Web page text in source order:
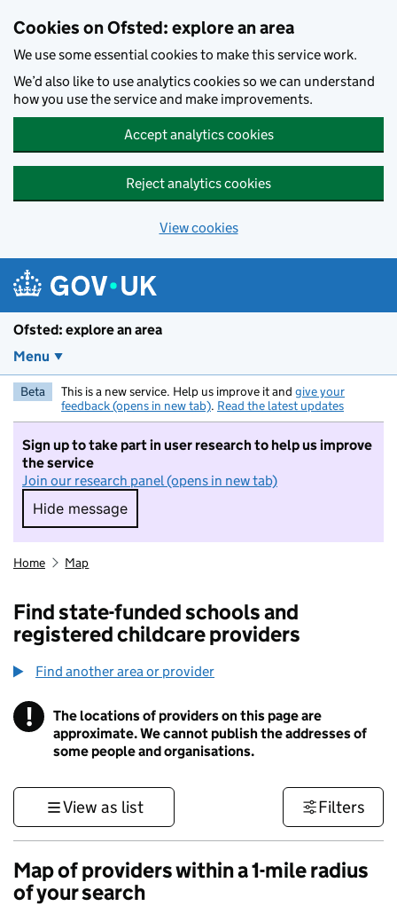
Cookies on Ofsted: explore an area
We use some essential cookies to make this service work.
We’d also like to use analytics cookies so we can understand
how you use the service and make improvements.
Accept analytics cookies
Reject analytics cookies
View cookies
Ofsted: explore an area
Menu
Beta This is a new service. Help us improve it and give your
feedback (opens in new tab). Read the latest updates
Sign up to take part in user research to help us improve
the service
Join our research panel (opens in new tab)
Hide message
Hide message. I do not want to take part in
Home Map
Find state-funded schools and
registered childcare providers
Find another area or provider
! Information
The locations of providers on this page are
approximate. We cannot publish the addresses of
some people and organisations.
View as list Filters
Map of providers within a 1-mile radius
of your search